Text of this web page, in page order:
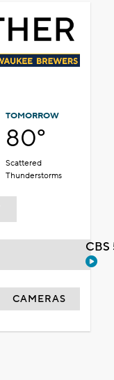
TOMORROW
80°
Scattered
Thunderstorms
CAMERAS